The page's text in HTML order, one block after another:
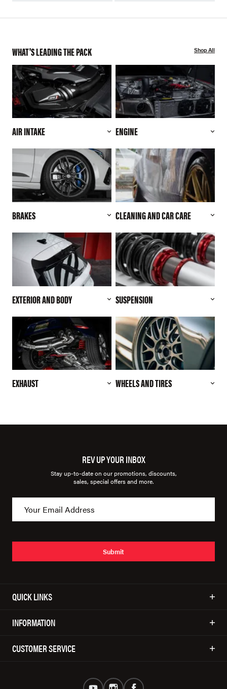
WHAT'S LEADING THE PACK Shop All
AIR INTAKE ENGINE
BRAKES CLEANING AND CAR CARE
EXTERIOR AND BODY SUSPENSION
EXHAUST WHEELS AND TIRES
REV UP YOUR INBOX
Stay up-to-date on our promotions, discounts,
sales, special offers and more.
Submit
QUICK LINKS
INFORMATION
CUSTOMER SERVICE